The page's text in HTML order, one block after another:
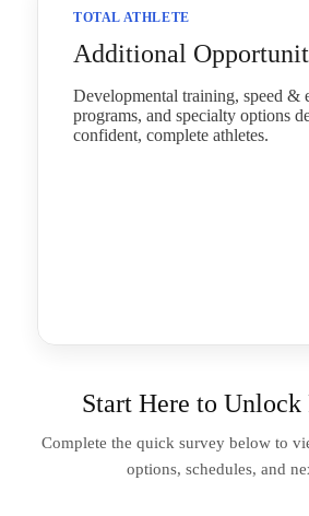
TOTAL ATHLETE
Additional
Developmental training, speed &
programs, and specialty options
confident, complete athletes.
Start Here to Unlock
Complete the quick survey below to
options, schedules, and